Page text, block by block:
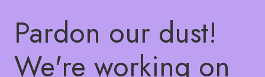
Pardon our dust!
We're working on